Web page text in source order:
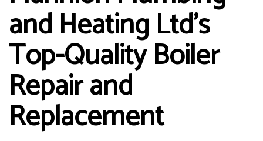
and Heating Ltd’s
Top-Quality Boiler
Repair and
Replacement